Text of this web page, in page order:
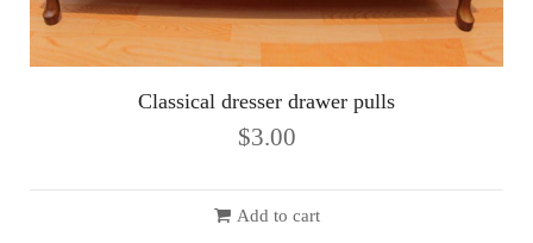
Classical dresser drawer pulls
$3.00
Add to cart